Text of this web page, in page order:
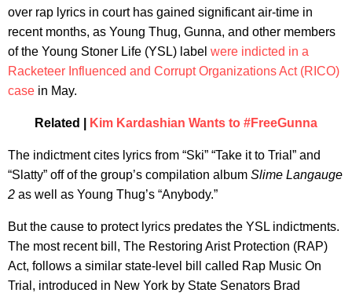
over rap lyrics in court has gained significant air-time in
recent months, as Young Thug, Gunna, and other members
of the Young Stoner Life (YSL) label were indicted in a
Racketeer Influenced and Corrupt Organizations Act (RICO)
case in May.
Related | Kim Kardashian Wants to #FreeGunna
The indictment cites lyrics from “Ski” “Take it to Trial” and
“Slatty” off of the group’s compilation album Slime Langauge
2 as well as Young Thug’s “Anybody.”
But the cause to protect lyrics predates the YSL indictments.
The most recent bill, The Restoring Arist Protection (RAP)
Act, follows a similar state-level bill called Rap Music On
Trial, introduced in New York by State Senators Brad